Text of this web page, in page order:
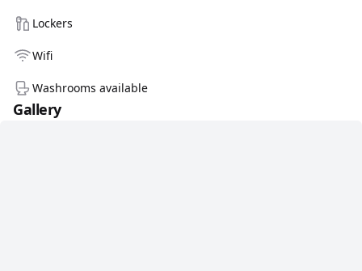
Lockers
Wifi
Washrooms available
Gallery